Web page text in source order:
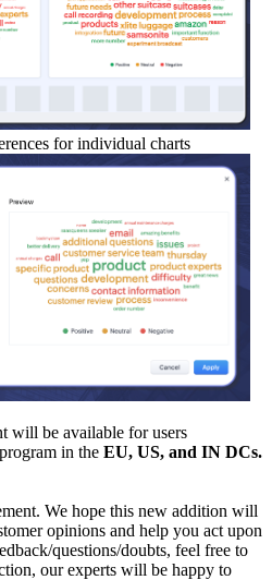
for individual charts
will be available for users
in the EU, US, and IN DCs.
We hope this new addition will
opinions and help you act upon
questions/doubts, feel free to
our experts will be happy to